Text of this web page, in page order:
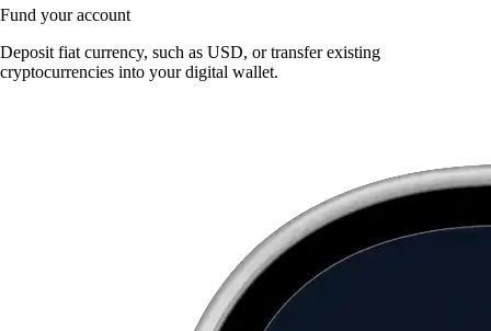
Fund your account
Deposit fiat currency, such as USD, or transfer existing
cryptocurrencies into your digital wallet.